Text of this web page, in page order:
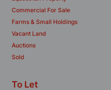
Commercial For Sale
Farms & Small Holdings
Vacant Land
Auctions
Sold
To Let